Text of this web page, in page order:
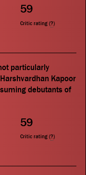
59
Critic rating (?)
particularly
Kapoor
debutants of
59
Critic rating (?)